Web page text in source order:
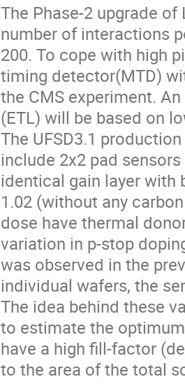
The Phase-2 upgrade
number of interactions
200. To cope with high
timing detector(MTD)
the CMS experiment.
(ETL) will be based on
The UFSD3.1
include 2x2 pad
identical gain layer with
1.02 (without any
dose have thermal
variation in p-stop
was observed in the
individual wafers, the
The idea behind these
to estimate the
have a high fill-factor
to the area of the total